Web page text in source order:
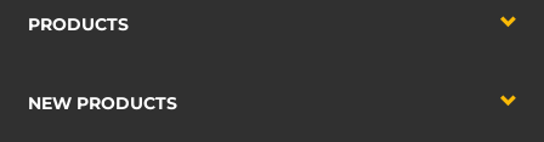
PRODUCTS
NEW PRODUCTS